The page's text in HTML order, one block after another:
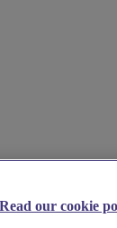
Read our cookie